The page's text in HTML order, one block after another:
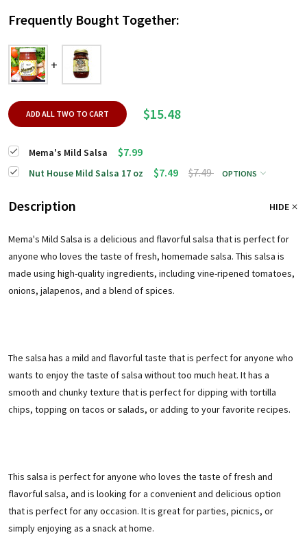
Frequently Bought Together:
ADD ALL TWO TO CART $15.48
Mema's Mild Salsa $7.99
Nut House Mild Salsa 17 oz $7.49 $7.49 OPTIONS
Description HIDE
Mema's Mild Salsa is a delicious and flavorful salsa that is perfect for
anyone who loves the taste of fresh, homemade salsa. This salsa is
made using high-quality ingredients, including vine-ripened tomatoes,
onions, jalapenos, and a blend of spices.
The salsa has a mild and flavorful taste that is perfect for anyone who
wants to enjoy the taste of salsa without too much heat. It has a
smooth and chunky texture that is perfect for dipping with tortilla
chips, topping on tacos or salads, or adding to your favorite recipes.
This salsa is perfect for anyone who loves the taste of fresh and
flavorful salsa, and is looking for a convenient and delicious option
that is perfect for any occasion. It is great for parties, picnics, or
simply enjoying as a snack at home.